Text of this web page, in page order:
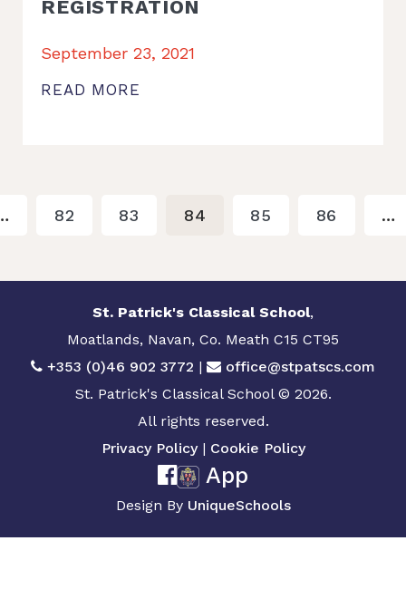
REGISTRATION
September 23, 2021
READ MORE
82 83 84 85 86 …
St. Patrick's Classical School,
Moatlands, Navan, Co. Meath C15 CT95
+353 (0)46 902 3772 |
office@stpatscs.com
St. Patrick's Classical School © 2026.
All rights reserved.
Privacy Policy| Cookie Policy
App
Design By UniqueSchools